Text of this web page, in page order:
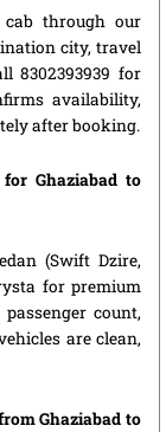
through our
city, travel
8302393939 for
availability,
after booking.
Ghaziabad to
(Swift Dzire,
for premium
count,
are clean,
Ghaziabad to